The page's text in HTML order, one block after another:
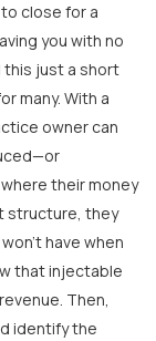
close for a
you with no
this just a short
many. With a
owner can
their money
structure, they
have when
that injectable
Then,
identify the